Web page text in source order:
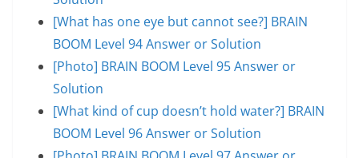
[What has one eye but cannot see?] BRAIN
BOOM Level 94 Answer or Solution
[Photo] BRAIN BOOM Level 95 Answer or
Solution
[What kind of cup doesn’t hold water?] BRAIN
BOOM Level 96 Answer or Solution